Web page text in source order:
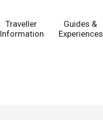
Traveller
Information
Guides &
Experiences